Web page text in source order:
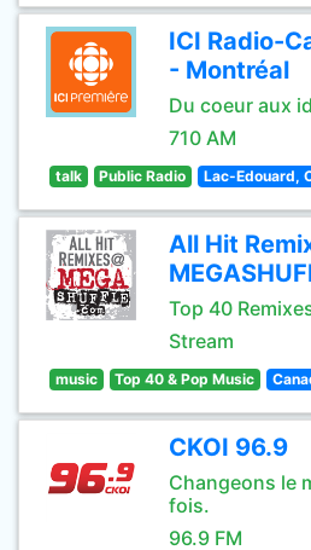
ICI Radio-
- Montréal
Du coeur aux
710 AM
talk Public Radio Lac-Edouard,
All Hit
Top 40
Stream
music Top 40 & Pop Music
CKOI 96.9
Changeons le
fois.
96.9 FM